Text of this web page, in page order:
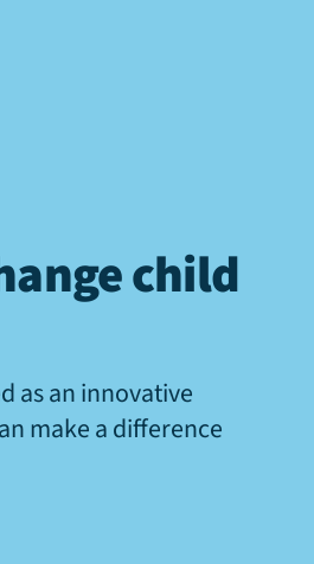
child
as an innovative
make a difference